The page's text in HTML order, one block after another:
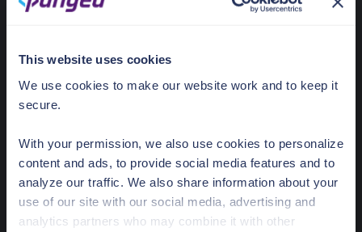
This website uses cookies
We use cookies to make our website work and to keep it
secure.
With your permission, we also use cookies to personalize
content and ads, to provide social media features and to
analyze our traffic. We also share information about your
use of our site with our social media, advertising and
analytics partners who may combine it with other
Install the Pangea SDK - Poetry
poetry add pangea-sdk